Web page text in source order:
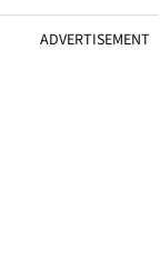
ADVERTISEMENT